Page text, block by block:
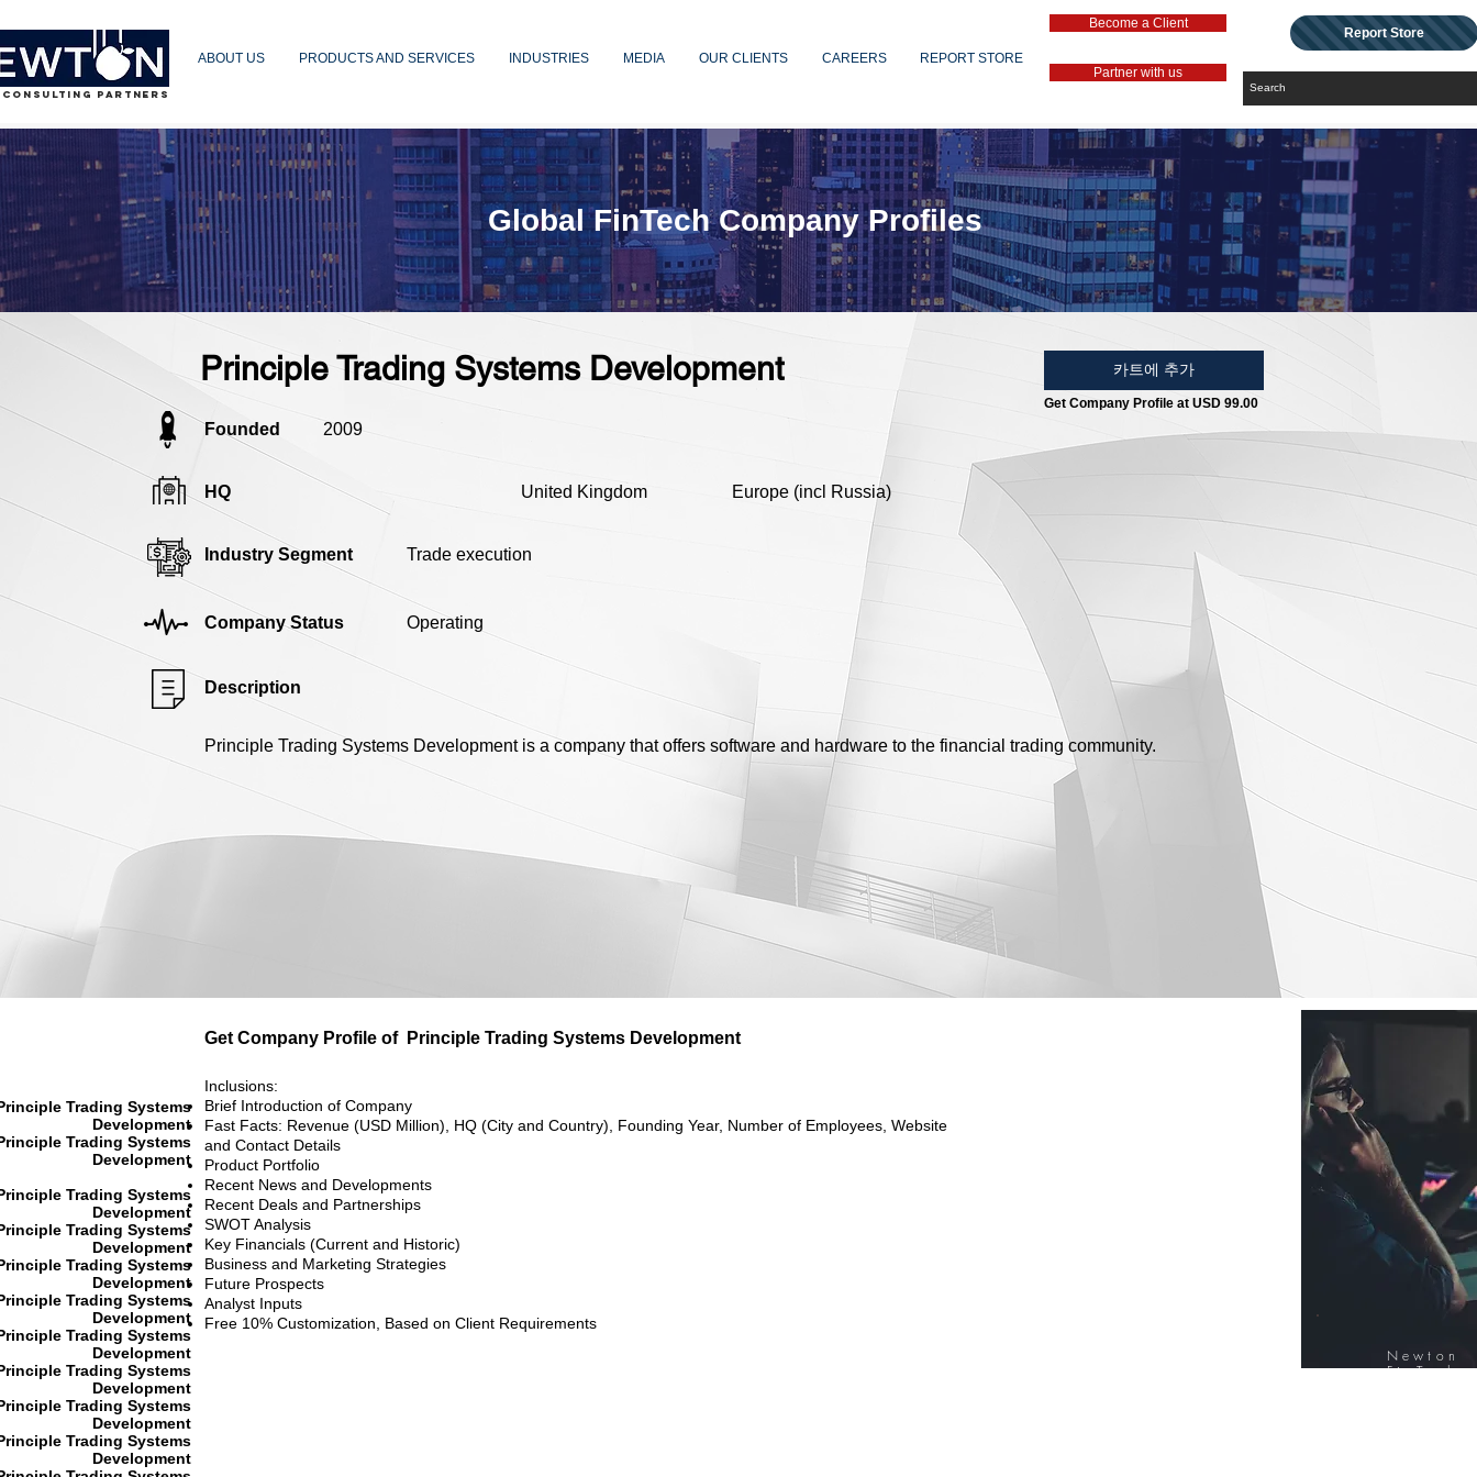
PARTNERS
ABOUT US PRODUCTS AND SERVICES INDUSTRIES MEDIA OUR CLIENTS CAREERS REPORT STORE
Become a Client
Partner with us
Report Store
Principle Trading Systems Development 카트에 추가
Get Company Profile at USD 99.00
Founded 2009
HQ United Kingdom Europe (incl Russia)
Industry Segment Trade execution
Company Status Operating
Description
Principle Trading Systems Development is a company that offers software and hardware to the financial trading community.
Global FinTech Company Profiles
Get Company Profile of Principle Trading Systems Development
Trading Systems
Development
Trading Systems
Development
Trading Systems
Development
Trading Systems
Development
Trading Systems
Development
Trading Systems
Development
Trading Systems
Development
Trading Systems
Development
Trading Systems
Development
Trading Systems
Development
Inclusions:
Brief Introduction of Company
Fast Facts: Revenue (USD Million), HQ (City and Country), Founding Year, Number of Employees, Website
and Contact Details
Product Portfolio
Recent News and Developments
Recent Deals and Partnerships
SWOT Analysis
Key Financials (Current and Historic)
Business and Marketing Strategies
Future Prospects
Analyst Inputs
Free 10% Customization, Based on Client Requirements
Newton
FinTech